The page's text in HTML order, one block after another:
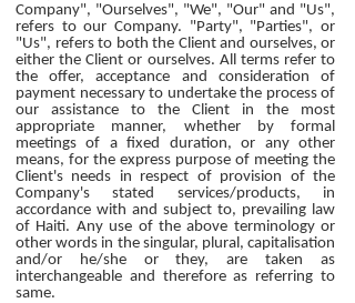
Company", "Ourselves", "We", "Our" and "Us",
refers to our Company. "Party", "Parties", or
"Us", refers to both the Client and ourselves, or
either the Client or ourselves. All terms refer to
the offer, acceptance and consideration of
payment necessary to undertake the process of
our assistance to the Client in the most
appropriate manner, whether by formal
meetings of a fixed duration, or any other
means, for the express purpose of meeting the
Client's needs in respect of provision of the
Company's stated services/products, in
accordance with and subject to, prevailing law
of Haiti. Any use of the above terminology or
other words in the singular, plural, capitalisation
and/or he/she or they, are taken as
interchangeable and therefore as referring to
same.